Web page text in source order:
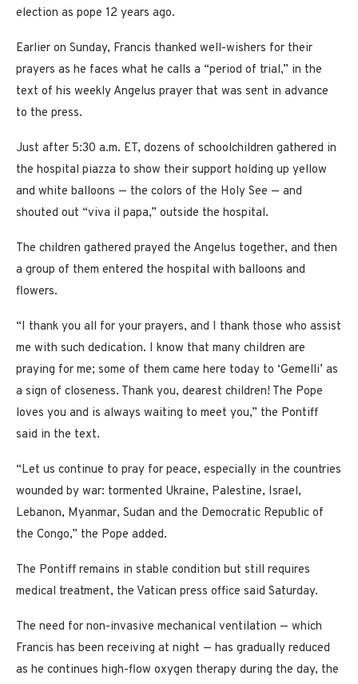
election as pope 12 years ago.
Earlier on Sunday, Francis thanked well-wishers for their
prayers as he faces what he calls a “period of trial,” in the
text of his weekly Angelus prayer that was sent in advance
to the press.
Just after 5:30 a.m. ET, dozens of schoolchildren gathered in
the hospital piazza to show their support holding up yellow
and white balloons — the colors of the Holy See — and
shouted out “viva il papa,” outside the hospital.
The children gathered prayed the Angelus together, and then
a group of them entered the hospital with balloons and
flowers.
“I thank you all for your prayers, and I thank those who assist
me with such dedication. I know that many children are
praying for me; some of them came here today to ‘Gemelli’ as
a sign of closeness. Thank you, dearest children! The Pope
loves you and is always waiting to meet you,” the Pontiff
said in the text.
“Let us continue to pray for peace, especially in the countries
wounded by war: tormented Ukraine, Palestine, Israel,
Lebanon, Myanmar, Sudan and the Democratic Republic of
the Congo,” the Pope added.
The Pontiff remains in stable condition but still requires
medical treatment, the Vatican press office said Saturday.
The need for non-invasive mechanical ventilation — which
Francis has been receiving at night — has gradually reduced
as he continues high-flow oxygen therapy during the day, the